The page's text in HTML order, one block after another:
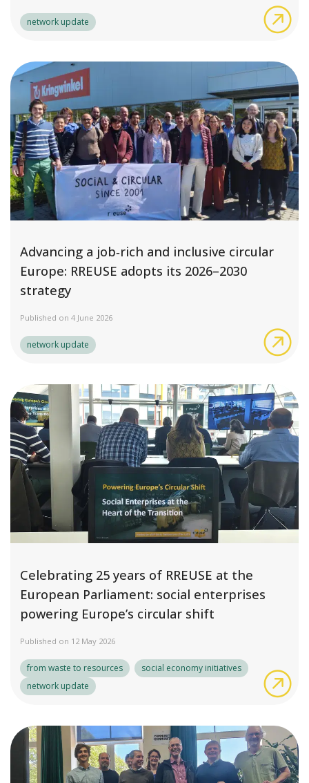
network update
Advancing a job‑rich and inclusive circular
Europe: RREUSE adopts its 2026–2030
strategy
Published on 4 June 2026
network update
Celebrating 25 years of RREUSE at the
European Parliament: social enterprises
powering Europe’s circular shift
Published on 12 May 2026
from waste to resources
social economy initiatives
network update